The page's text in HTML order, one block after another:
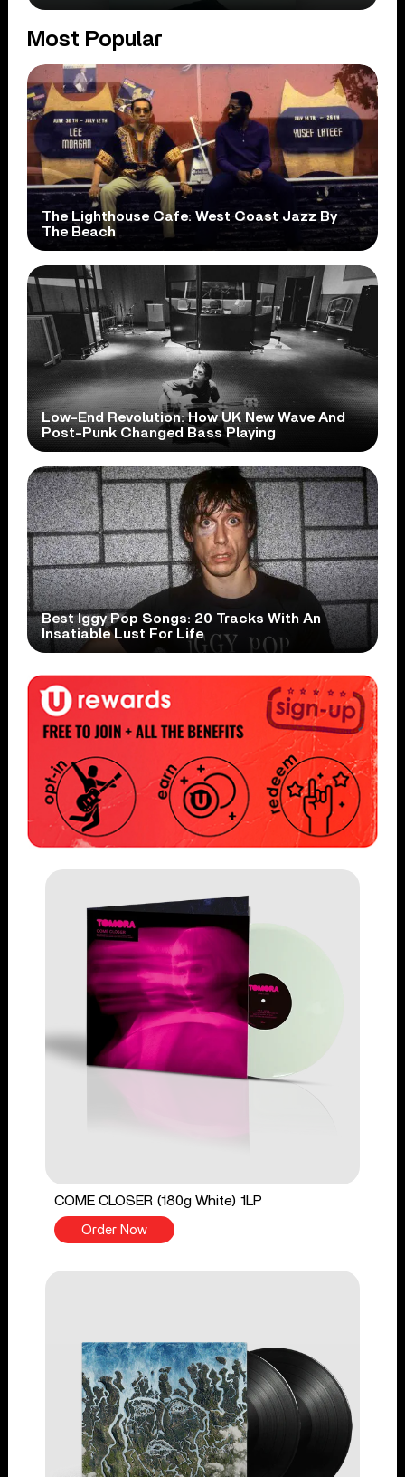
Most Popular
The Lighthouse Cafe: West Coast Jazz By
The Beach
Low-End Revolution: How UK New Wave And
Post-Punk Changed Bass Playing
Best Iggy Pop Songs: 20 Tracks With An
Insatiable Lust For Life
COME CLOSER (180g White) 1LP
Order Now